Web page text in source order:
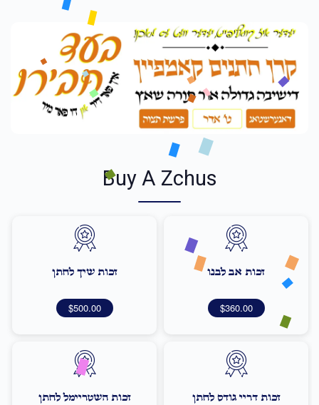
Buy A Zchus
זכות אב לבנו
$360.00
זכות שיך לחתן
$500.00
זכות דריי גודס לחתן זכות השטריימל לחתן